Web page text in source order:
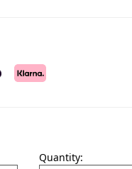
Quantity: